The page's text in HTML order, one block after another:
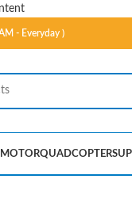
- Everyday )
MOTORQUADCOPTER